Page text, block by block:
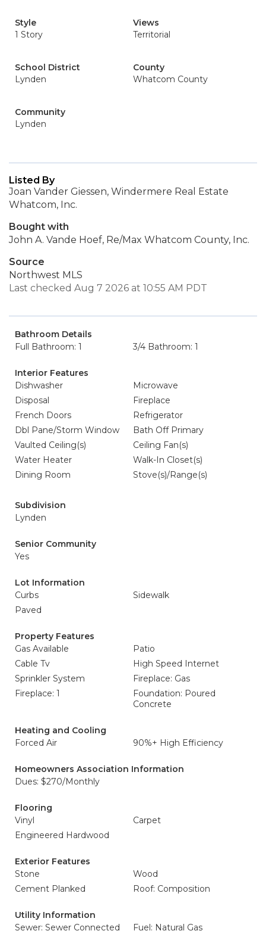
Style
1 Story
Views
Territorial
School District
Lynden
County
Whatcom County
Community
Lynden
Listed By
Joan Vander Giessen, Windermere Real Estate
Whatcom, Inc.
Bought with
John A. Vande Hoef, Re/Max Whatcom County, Inc.
Source
Northwest MLS
Last checked Aug 7 2026 at 10:55 AM PDT
Bathroom Details
Full Bathroom: 1
3/4 Bathroom: 1
Interior Features
Dishwasher
Microwave
Disposal
Fireplace
French Doors
Refrigerator
Dbl Pane/Storm Window
Bath Off Primary
Vaulted Ceiling(s)
Ceiling Fan(s)
Water Heater
Walk-In Closet(s)
Dining Room
Stove(s)/Range(s)
Subdivision
Lynden
Senior Community
Yes
Lot Information
Curbs
Sidewalk
Paved
Property Features
Gas Available
Patio
Cable Tv
High Speed Internet
Sprinkler System
Fireplace: Gas
Fireplace: 1
Foundation: Poured
Concrete
Heating and Cooling
Forced Air
90%+ High Efficiency
Homeowners Association Information
Dues: $270/Monthly
Flooring
Vinyl
Carpet
Engineered Hardwood
Exterior Features
Stone
Wood
Cement Planked
Roof: Composition
Utility Information
Sewer: Sewer Connected
Fuel: Natural Gas